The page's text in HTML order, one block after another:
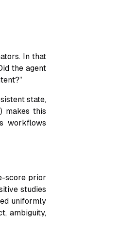
In that
the agent
state,
makes this
workflows
score prior
studies
uniformly
ambiguity,